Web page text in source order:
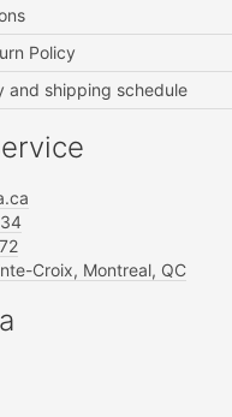
Policy
and shipping schedule
Croix, Montreal, QC